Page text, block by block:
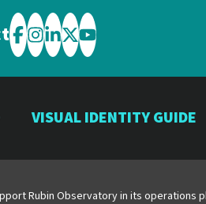
Visit
the
Observatory
on
Facebook
Visit
the
Observatory
on
Instagram
Visit
the
Observatory
on
LinkedIn
Visit
the
Observatory
on
Twitter
Visit
the
Observatory
on
YouTube
VISUAL IDENTITY GUIDE
Rubin Observatory in its operations